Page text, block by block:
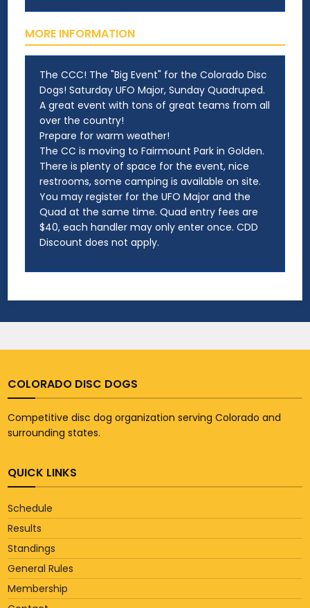
MORE INFORMATION
The CCC! The "Big Event" for the Colorado Disc
Dogs! Saturday UFO Major, Sunday Quadruped.
A great event with tons of great teams from all
over the country!
Prepare for warm weather!
The CC is moving to Fairmount Park in Golden.
There is plenty of space for the event, nice
restrooms, some camping is available on site.
You may register for the UFO Major and the
Quad at the same time. Quad entry fees are
$40, each handler may only enter once. CDD
Discount does not apply.
COLORADO DISC DOGS
Competitive disc dog organization serving Colorado and
surrounding states.
QUICK LINKS
Schedule
Results
Standings
General Rules
Membership